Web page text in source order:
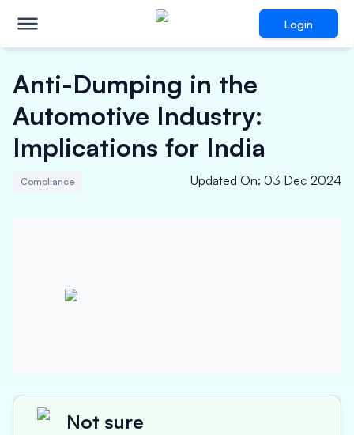
Login
Anti-Dumping in the
Automotive Industry:
Implications for India
Compliance Updated On: 03 Dec 2024
Not sure